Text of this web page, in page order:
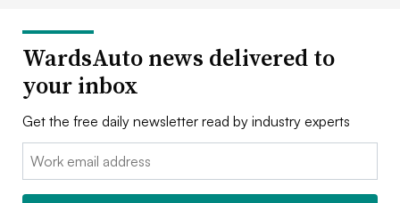
WardsAuto news delivered to
your inbox
Get the free daily newsletter read by industry experts
Email: